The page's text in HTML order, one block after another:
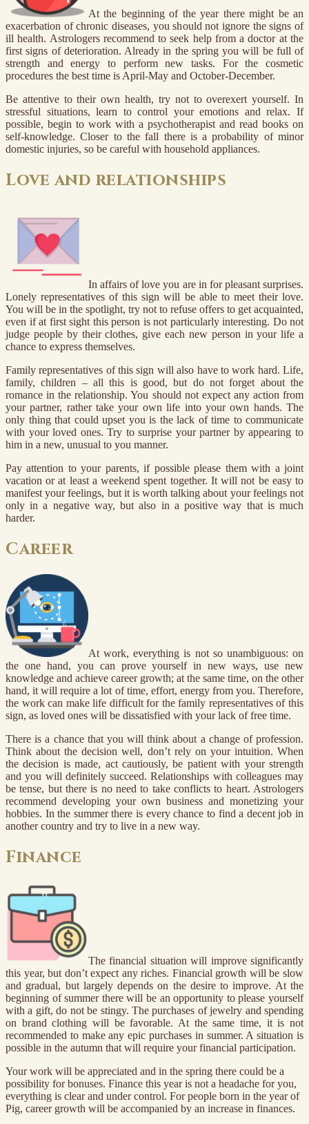
At the beginning of the year there might be an
exacerbation of chronic diseases, you should not ignore the signs of
ill health. Astrologers recommend to seek help from a doctor at the
first signs of deterioration. Already in the spring you will be full of
strength and energy to perform new tasks. For the cosmetic
procedures the best time is April-May and October-December.
Be attentive to their own health, try not to overexert yourself. In
stressful situations, learn to control your emotions and relax. If
possible, begin to work with a psychotherapist and read books on
self-knowledge. Closer to the fall there is a probability of minor
domestic injuries, so be careful with household appliances.
Love and relationships
In affairs of love you are in for pleasant surprises.
Lonely representatives of this sign will be able to meet their love.
You will be in the spotlight, try not to refuse offers to get acquainted,
even if at first sight this person is not particularly interesting. Do not
judge people by their clothes, give each new person in your life a
chance to express themselves.
Family representatives of this sign will also have to work hard. Life,
family, children – all this is good, but do not forget about the
romance in the relationship. You should not expect any action from
your partner, rather take your own life into your own hands. The
only thing that could upset you is the lack of time to communicate
with your loved ones. Try to surprise your partner by appearing to
him in a new, unusual to you manner.
Pay attention to your parents, if possible please them with a joint
vacation or at least a weekend spent together. It will not be easy to
manifest your feelings, but it is worth talking about your feelings not
only in a negative way, but also in a positive way that is much
harder.
Career
At work, everything is not so unambiguous: on
the one hand, you can prove yourself in new ways, use new
knowledge and achieve career growth; at the same time, on the other
hand, it will require a lot of time, effort, energy from you. Therefore,
the work can make life difficult for the family representatives of this
sign, as loved ones will be dissatisfied with your lack of free time.
There is a chance that you will think about a change of profession.
Think about the decision well, don’t rely on your intuition. When
the decision is made, act cautiously, be patient with your strength
and you will definitely succeed. Relationships with colleagues may
be tense, but there is no need to take conflicts to heart. Astrologers
recommend developing your own business and monetizing your
hobbies. In the summer there is every chance to find a decent job in
another country and try to live in a new way.
Finance
The financial situation will improve significantly
this year, but don’t expect any riches. Financial growth will be slow
and gradual, but largely depends on the desire to improve. At the
beginning of summer there will be an opportunity to please yourself
with a gift, do not be stingy. The purchases of jewelry and spending
on brand clothing will be favorable. At the same time, it is not
recommended to make any epic purchases in summer. A situation is
possible in the autumn that will require your financial participation.
Your work will be appreciated and in the spring there could be a
possibility for bonuses. Finance this year is not a headache for you,
everything is clear and under control. For people born in the year of
Pig, career growth will be accompanied by an increase in finances.